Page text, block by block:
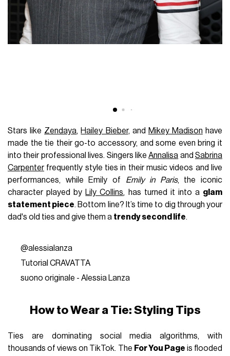
Stars like Zendaya, Hailey Bieber, and Mikey Madison have
made the tie their go-to accessory, and some even bring it
into their professional lives. Singers likeAnnalisa and Sabrina
Carpenterfrequently style ties in their music videos and live
performances, while Emily of Emily in Paris, the iconic
character played by Lily Collins, has turned it into a glam
statement piece. Bottom line? It’s time to dig through your
dad's old ties and give them a trendy second life.
@alessialanza
Tutorial CRAVATTA
suono originale - Alessia Lanza
How to Wear a Tie: Styling Tips
Ties are dominating social media algorithms, with
thousands of views on TikTok. The For You Page is flooded